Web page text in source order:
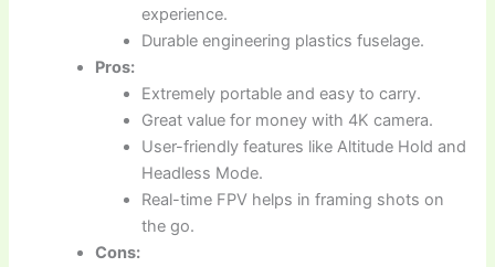
experience.
Durable engineering plastics fuselage.
Pros:
Extremely portable and easy to carry.
Great value for money with 4K camera.
User-friendly features like Altitude Hold and
Headless Mode.
Real-time FPV helps in framing shots on
the go.
Cons: